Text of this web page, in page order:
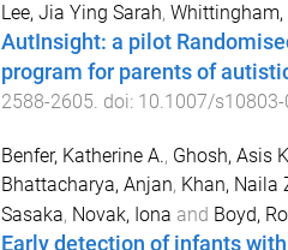
Lee, Jia Ying Sarah, Whittingham,
AutInsight: a pilot
program for parents of
2588-2605. doi: 10.1007/
Benfer, Katherine A., Ghosh, Asis
Bhattacharya, Anjan, Khan, Naila
Sasaka, Novak, Iona and Boyd,
Early detection of infants